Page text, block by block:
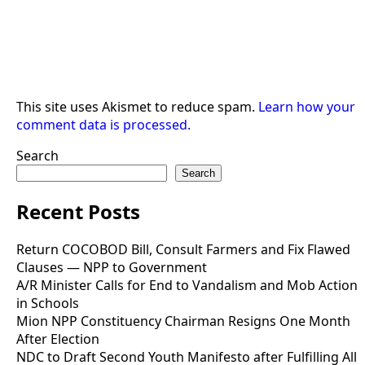
This site uses Akismet to reduce spam. Learn how your
comment data is processed.
Search
Search
Recent Posts
Return COCOBOD Bill, Consult Farmers and Fix Flawed
Clauses — NPP to Government
A/R Minister Calls for End to Vandalism and Mob Action
in Schools
Mion NPP Constituency Chairman Resigns One Month
After Election
NDC to Draft Second Youth Manifesto after Fulfilling All